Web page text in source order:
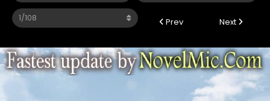
Prev Next